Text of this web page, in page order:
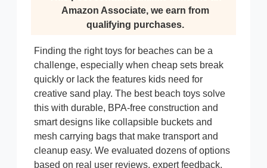
Amazon Associate, we earn from
qualifying purchases.
Finding the right toys for beaches can be a
challenge, especially when cheap sets break
quickly or lack the features kids need for
creative sand play. The best beach toys solve
this with durable, BPA-free construction and
smart designs like collapsible buckets and
mesh carrying bags that make transport and
cleanup easy. We evaluated dozens of options
based on real user reviews, expert feedback,